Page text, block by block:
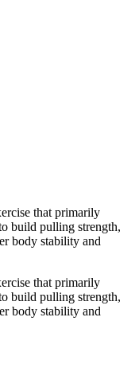
that primarily
build pulling strength,
body stability and
that primarily
build pulling strength,
body stability and